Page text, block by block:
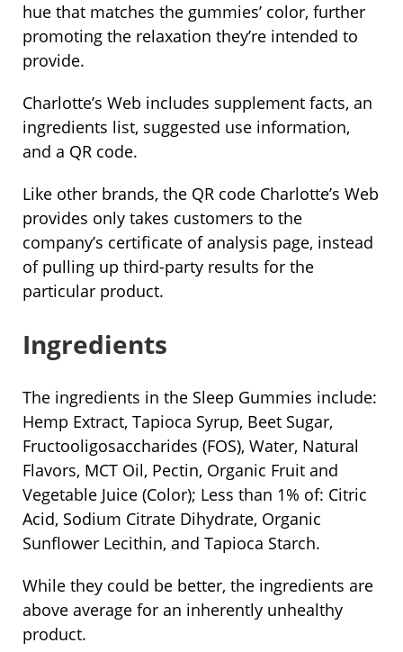
hue that matches the gummies’ color, further
promoting the relaxation they’re intended to
provide.
Charlotte’s Web includes supplement facts, an
ingredients list, suggested use information,
and a QR code.
Like other brands, the QR code Charlotte’s Web
provides only takes customers to the
company’s certificate of analysis page, instead
of pulling up third-party results for the
particular product.
Ingredients
The ingredients in the Sleep Gummies include:
Hemp Extract, Tapioca Syrup, Beet Sugar,
Fructooligosaccharides (FOS), Water, Natural
Flavors, MCT Oil, Pectin, Organic Fruit and
Vegetable Juice (Color); Less than 1% of: Citric
Acid, Sodium Citrate Dihydrate, Organic
Sunflower Lecithin, and Tapioca Starch.
While they could be better, the ingredients are
above average for an inherently unhealthy
product.